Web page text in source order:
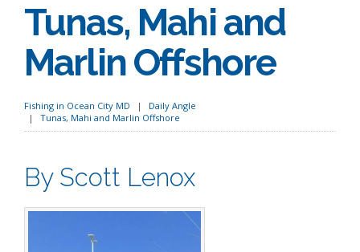
Tunas, Mahi and
Marlin Offshore
Fishing in Ocean City MD
Daily Angle
Tunas, Mahi and Marlin Offshore
By Scott Lenox